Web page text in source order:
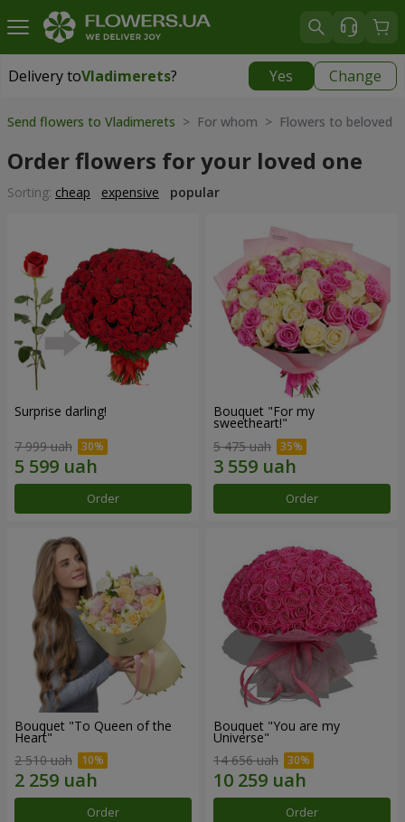
Delivery toVladimerets? Yes Change
Delivery toVladimerets|
Send flowers to Vladimerets > For whom > Flowers to beloved
Order flowers for your loved one
Sorting: cheap expensive popular
Surprise darling!
7 999 uah
Order
Bouquet "For my
sweetheart!"
5 475 uah
Order
Bouquet "To Queen of the
Heart"
2 510 uah
Order
Bouquet "You are my
Universe"
14 656 uah
Order